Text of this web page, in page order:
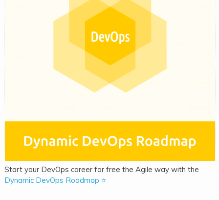
Start your DevOps career for free the Agile way with the
Dynamic DevOps Roadmap ⭐